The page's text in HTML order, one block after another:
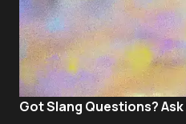
Got Slang Questions? Ask